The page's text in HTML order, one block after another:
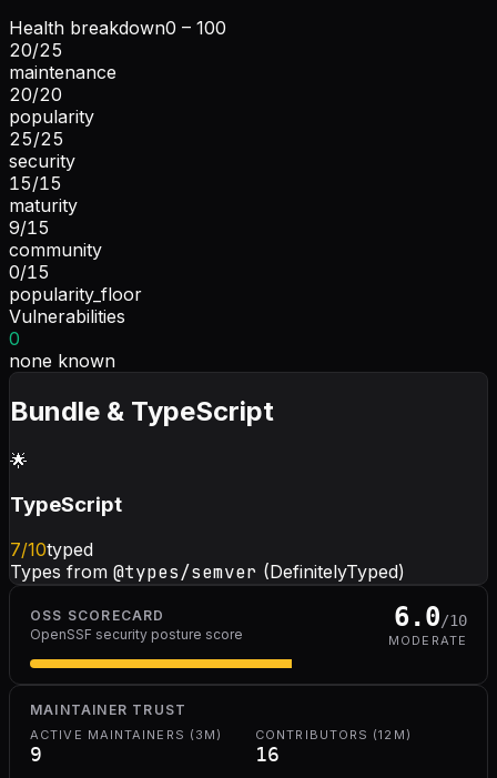
Health breakdown0 – 100
20/25
maintenance
20/20
popularity
25/25
security
15/15
maturity
9/15
community
0/15
popularity_floor
Vulnerabilities
0
none known
Bundle & TypeScript
🌟
TypeScript
7/10typed
Types from @types/semver (DefinitelyTyped)
OSS SCORECARD
OpenSSF security posture score
6.0/10
MODERATE
MAINTAINER TRUST
ACTIVE MAINTAINERS (3M)
9
CONTRIBUTORS (12M)
16